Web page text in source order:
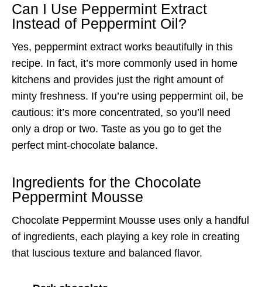
Can I Use Peppermint Extract
Instead of Peppermint Oil?
Yes, peppermint extract works beautifully in this
recipe. In fact, it’s more commonly used in home
kitchens and provides just the right amount of
minty freshness. If you’re using peppermint oil, be
cautious: it’s more concentrated, so you’ll need
only a drop or two. Taste as you go to get the
perfect mint-chocolate balance.
Ingredients for the Chocolate
Peppermint Mousse
Chocolate Peppermint Mousse uses only a handful
of ingredients, each playing a key role in creating
that luscious texture and balanced flavor.